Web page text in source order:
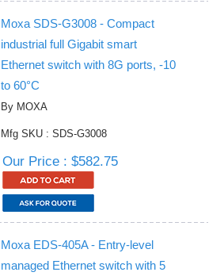
Moxa SDS-G3008 - Compact
industrial full Gigabit smart
Ethernet switch with 8G ports, -10
to 60°C
By MOXA
Mfg SKU : SDS-G3008
Our Price : $582.75
Moxa EDS-405A - Entry-level
managed Ethernet switch with 5